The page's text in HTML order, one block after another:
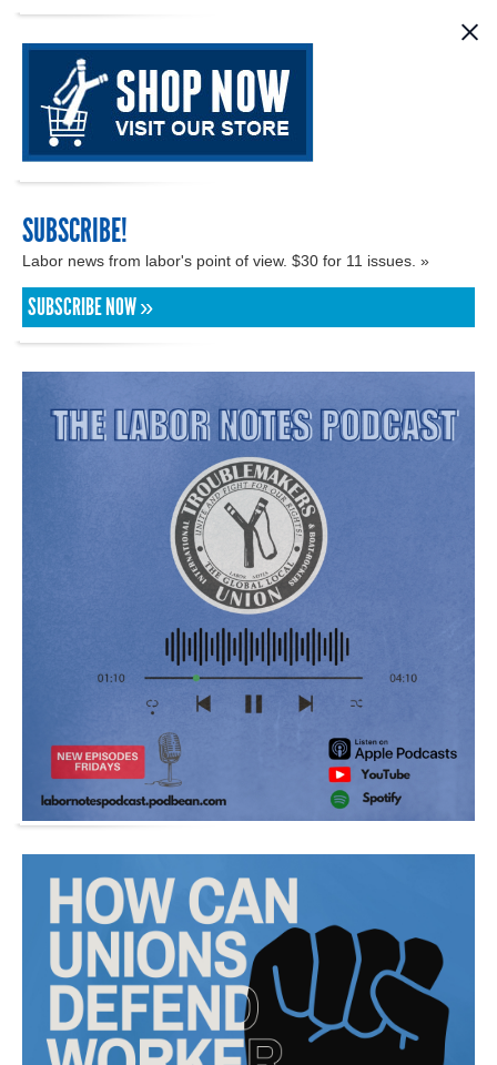
SUBSCRIBE!
Labor news from labor's point of view. $30 for 11 issues. »
SUBSCRIBE NOW »